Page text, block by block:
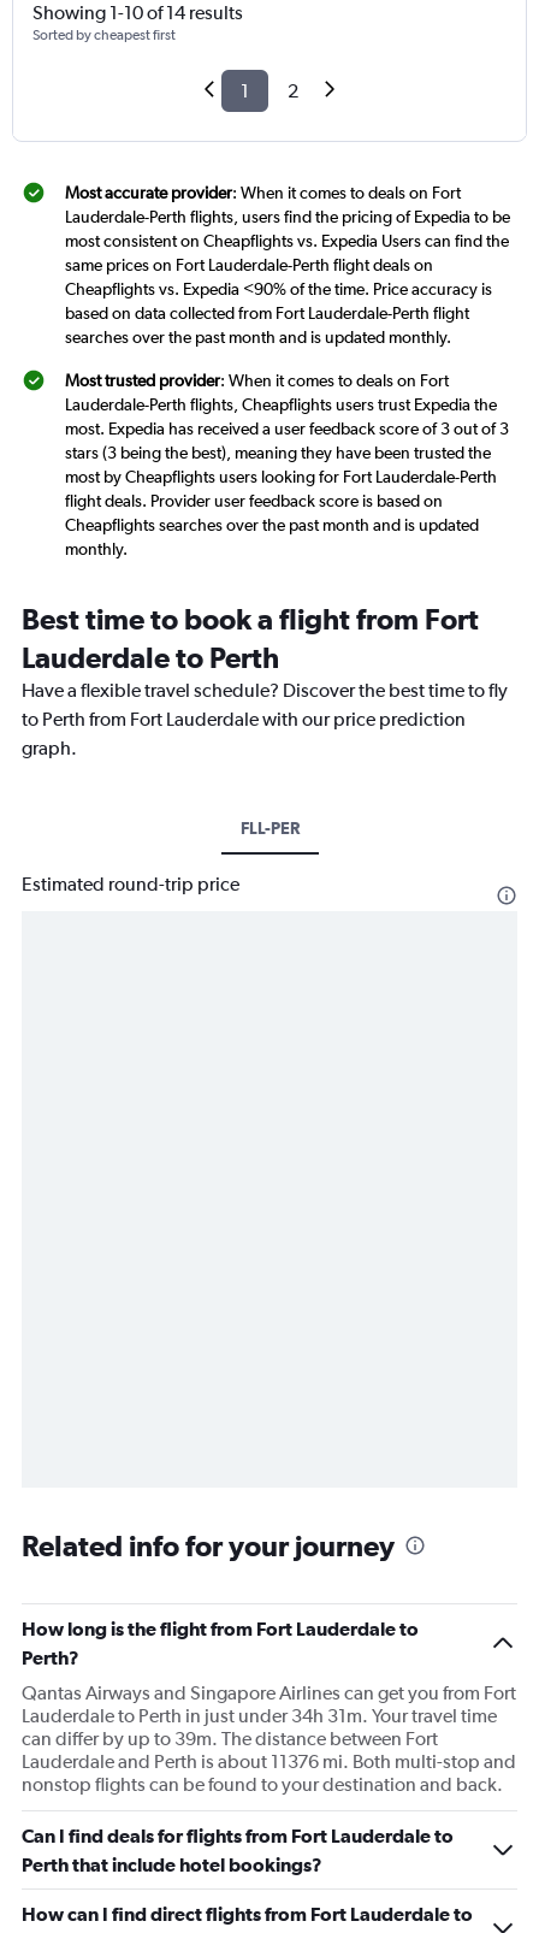
Showing 1-10 of 14 results
Sorted by cheapest first
1 2
Most accurate provider: When it comes to deals on Fort
Lauderdale-Perth flights, users find the pricing of Expedia to be
most consistent on Cheapflights vs. Expedia Users can find the
same prices on Fort Lauderdale-Perth flight deals on
Cheapflights vs. Expedia <90% of the time. Price accuracy is
based on data collected from Fort Lauderdale-Perth flight
searches over the past month and is updated monthly.
Most trusted provider: When it comes to deals on Fort
Lauderdale-Perth flights, Cheapflights users trust Expedia the
most. Expedia has received a user feedback score of 3 out of 3
stars (3 being the best), meaning they have been trusted the
most by Cheapflights users looking for Fort Lauderdale-Perth
flight deals. Provider user feedback score is based on
Cheapflights searches over the past month and is updated
monthly.
Best time to book a flight from Fort
Lauderdale to Perth
Have a flexible travel schedule? Discover the best time to fly
to Perth from Fort Lauderdale with our price prediction
graph.
FLL-PER
Estimated round-trip price
Related info for your journey
How long is the flight from Fort Lauderdale to
Perth?
Qantas Airways and Singapore Airlines can get you from Fort
Lauderdale to Perth in just under 34h 31m. Your travel time
can differ by up to 39m. The distance between Fort
Lauderdale and Perth is about 11376 mi. Both multi-stop and
nonstop flights can be found to your destination and back.
Can I find deals for flights from Fort Lauderdale to
Perth that include hotel bookings?
How can I find direct flights from Fort Lauderdale to